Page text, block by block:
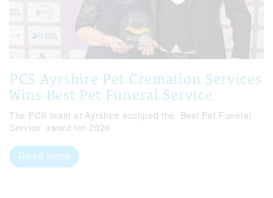
PCS Ayrshire Pet Cremation Services
Wins Best Pet Funeral Service
The PCS team at Ayrshire scooped the 'Best Pet Funeral
Service' award for 2026
Read more